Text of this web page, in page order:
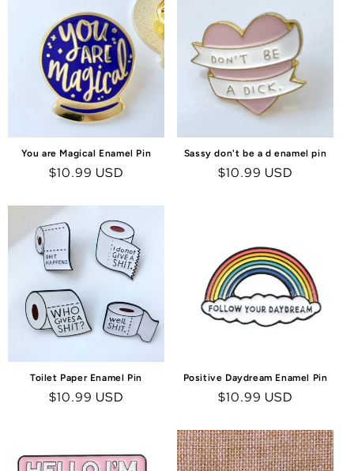
You are Magical Enamel Pin
Regular
$10.99 USD
Sassy don't be a d enamel pin
Regular
$10.99 USD
Toilet Paper Enamel Pin
Regular
$10.99 USD
Positive Daydream Enamel Pin
Regular
$10.99 USD